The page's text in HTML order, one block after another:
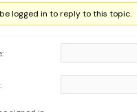
logged in to reply to this topic.